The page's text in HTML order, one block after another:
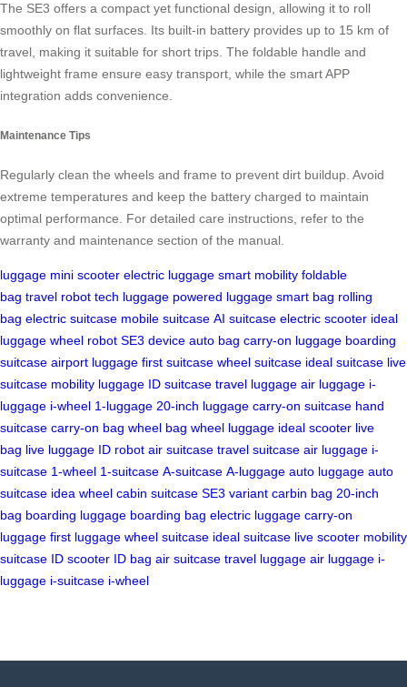
The SE3 offers a compact yet functional design, allowing it to roll
smoothly on flat surfaces. Its built-in battery provides up to 15 km of
travel, making it suitable for short trips. The foldable handle and
lightweight frame ensure easy transport, while the smart APP
integration adds convenience.
Maintenance Tips
Regularly clean the wheels and frame to prevent dirt buildup. Avoid
extreme temperatures and keep the battery charged to maintain
optimal performance. For detailed care instructions, refer to the
warranty and maintenance section of the manual.
luggage mini scooter electric luggage smart mobility foldable
bag travel robot tech luggage powered luggage smart bag rolling
bag electric suitcase mobile suitcase AI suitcase electric scooter ideal
luggage wheel robot SE3 device auto bag carry-on luggage boarding
suitcase airport luggage first suitcase wheel suitcase ideal suitcase live
suitcase mobility luggage ID suitcase travel luggage air luggage i-
luggage i-wheel 1-luggage 20-inch luggage carry-on suitcase hand
suitcase carry-on bag wheel bag wheel luggage ideal scooter live
bag live luggage ID robot air suitcase travel suitcase air luggage i-
suitcase 1-wheel 1-suitcase A-suitcase A-luggage auto luggage auto
suitcase idea wheel cabin suitcase SE3 variant carbin bag 20-inch
bag boarding luggage boarding bag electric luggage carry-on
luggage first luggage wheel suitcase ideal suitcase live scooter mobility
suitcase ID scooter ID bag air suitcase travel luggage air luggage i-
luggage i-suitcase i-wheel